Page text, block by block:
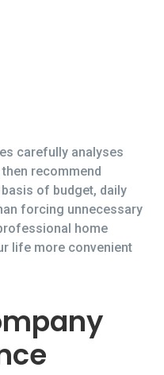
carefully analyses
recommend
of budget, daily
forcing unnecessary
home
life more convenient